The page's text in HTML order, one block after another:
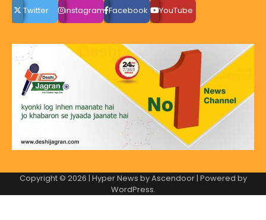
Twitter instagram Facebook YouTube
Copyright © 2026 | Hyper News byAscendoor| Powered by
WordPress.